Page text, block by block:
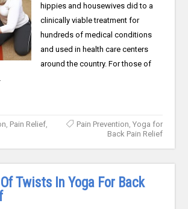
hippies and housewives did to a
clinically viable treatment for
hundreds of medical conditions
and used in health care centers
around the country. For those of
Pain Relief Pain Prevention Yoga for
Back Pain Relief
Twists In Yoga For Back